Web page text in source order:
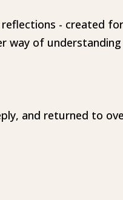
reflections - created
way of
and returned to